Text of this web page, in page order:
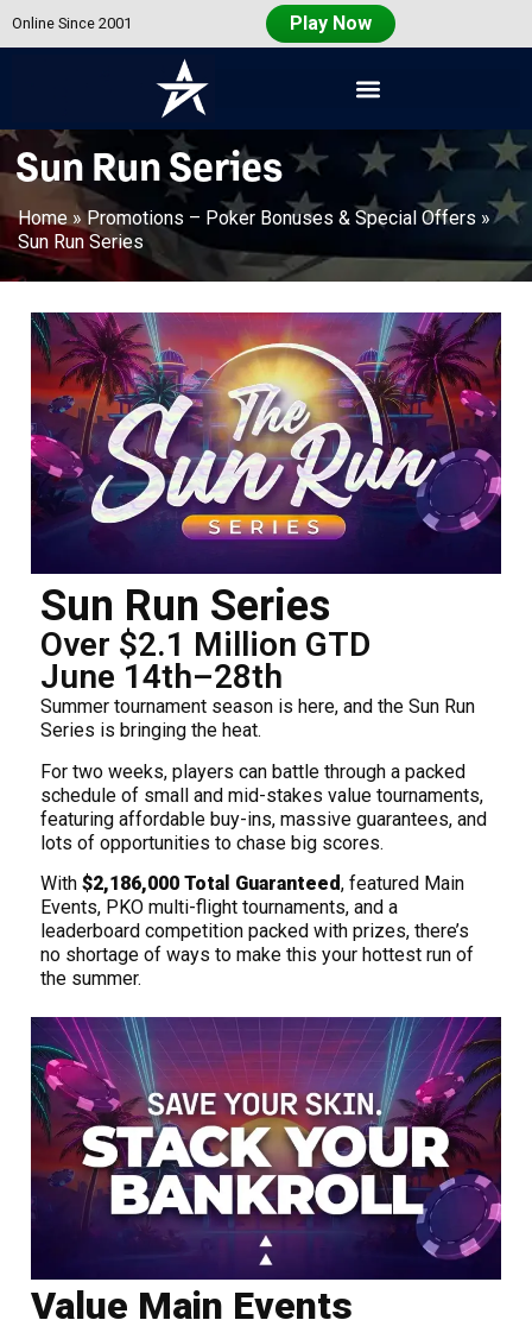
Online Since 2001 Play Now
Americas
Sun Run Series
Home »Promotions – Poker Bonuses & Special Offers »
Sun Run Series
Sun Run Series
Over $2.1 Million GTD
June 14th–28th
Summer tournament season is here, and the Sun Run
Series is bringing the heat.
For two weeks, players can battle through a packed
schedule of small and mid-stakes value tournaments,
featuring affordable buy-ins, massive guarantees, and
lots of opportunities to chase big scores.
With $2,186,000 Total Guaranteed, featured Main
Events, PKO multi-flight tournaments, and a
leaderboard competition packed with prizes, there’s
no shortage of ways to make this your hottest run of
the summer.
Value Main Events